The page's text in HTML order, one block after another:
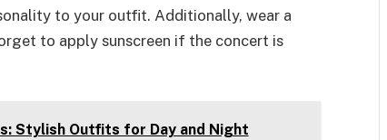
to your outfit. Additionally, wear a
to apply sunscreen if the concert is
Stylish Outfits for Day and Night